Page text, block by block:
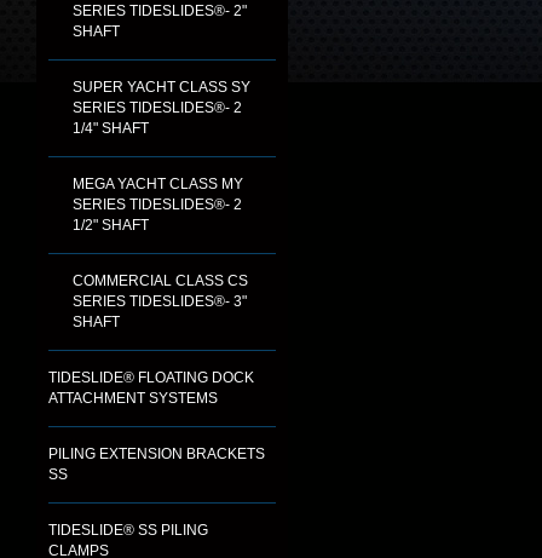
SERIES TIDESLIDES®- 2"
SHAFT
SUPER YACHT CLASS SY
SERIES TIDESLIDES®- 2
1/4" SHAFT
MEGA YACHT CLASS MY
SERIES TIDESLIDES®- 2
1/2" SHAFT
COMMERCIAL CLASS CS
SERIES TIDESLIDES®- 3"
SHAFT
TIDESLIDE® FLOATING DOCK
ATTACHMENT SYSTEMS
PILING EXTENSION BRACKETS
SS
TIDESLIDE® SS PILING
CLAMPS